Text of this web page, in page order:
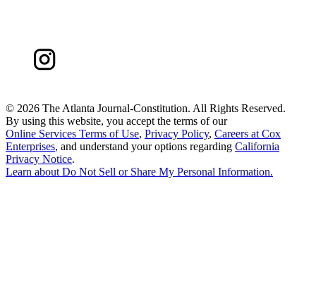
© 2026 The Atlanta Journal-Constitution. All Rights Reserved.
By using this website, you accept the terms of our
Online Services Terms of Use, Privacy Policy, Careers at Cox
Enterprises, and understand your options regarding California
Privacy Notice.
Learn about Do Not Sell or Share My Personal Information.